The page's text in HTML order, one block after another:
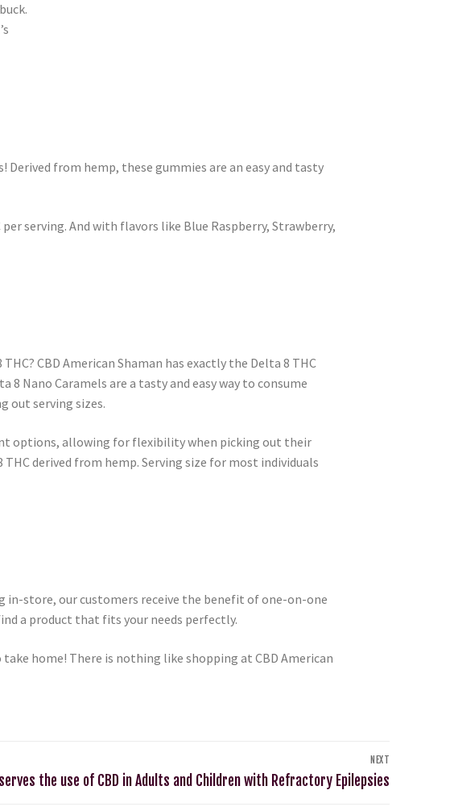
Derived from hemp, these gummies are an easy and tasty
serving. And with flavors like Blue Raspberry, Strawberry,
CBD American Shaman has exactly the Delta 8 THC
Nano Caramels are a tasty and easy way to consume
out serving sizes.
options, allowing for flexibility when picking out their
derived from hemp. Serving size for most individuals
in-store, our customers receive the benefit of one-on-one
a product that fits your needs perfectly.
home! There is nothing like shopping at CBD American
NEXT
the use of CBD in Adults and Children with Refractory Epilepsies